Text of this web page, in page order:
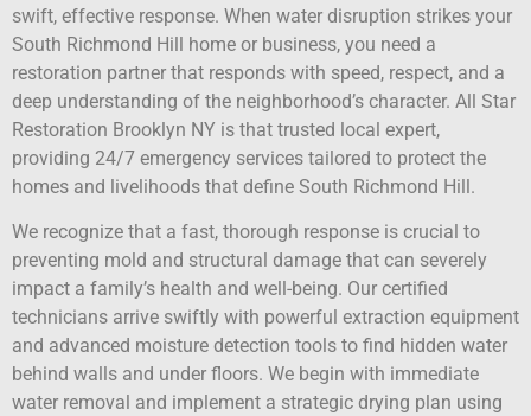
swift, effective response. When water disruption strikes your
South Richmond Hill home or business, you need a
restoration partner that responds with speed, respect, and a
deep understanding of the neighborhood’s character. All Star
Restoration Brooklyn NY is that trusted local expert,
providing 24/7 emergency services tailored to protect the
homes and livelihoods that define South Richmond Hill.
We recognize that a fast, thorough response is crucial to
preventing mold and structural damage that can severely
impact a family’s health and well-being. Our certified
technicians arrive swiftly with powerful extraction equipment
and advanced moisture detection tools to find hidden water
behind walls and under floors. We begin with immediate
water removal and implement a strategic drying plan using